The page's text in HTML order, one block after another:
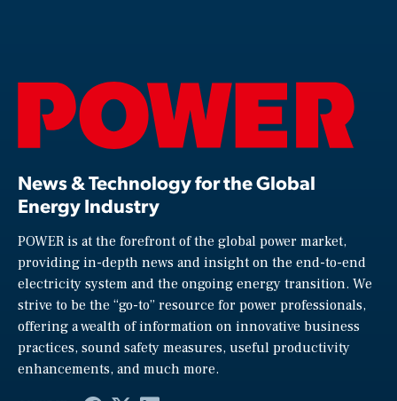
News & Technology for the Global
Energy Industry
POWER is at the forefront of the global power market,
providing in-depth news and insight on the end-to-end
electricity system and the ongoing energy transition. We
strive to be the “go-to” resource for power professionals,
offering a wealth of information on innovative business
practices, sound safety measures, useful productivity
enhancements, and much more.